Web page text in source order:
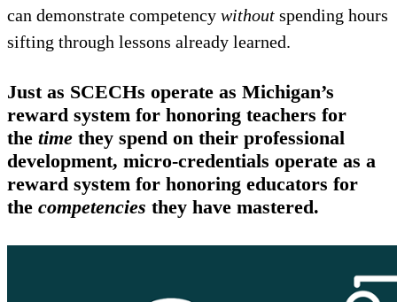
can demonstrate competency without spending hours
sifting through lessons already learned.
Just as SCECHs operate as Michigan’s
reward system for honoring teachers for
the time they spend on their professional
development, micro-credentials operate as a
reward system for honoring educators for
the competencies they have mastered.